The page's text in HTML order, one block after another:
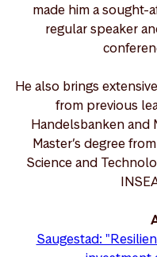
made him a sought-
regular speaker
He also brings
from previous
Handelsbanken and
Master’s degree
Science and
Saugestad: